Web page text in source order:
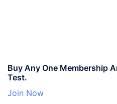
Buy Any One Membership
Test.
Join Now